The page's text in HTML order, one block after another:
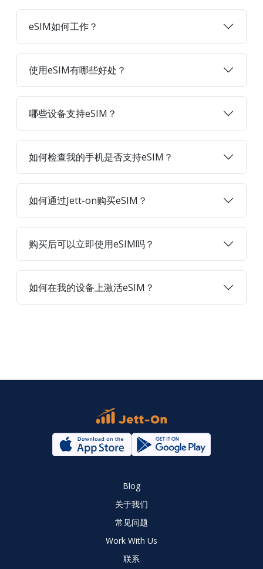
eSIM如何工作？
使用eSIM有哪些好处？
哪些设备支持eSIM？
如何检查我的手机是否支持eSIM？
如何通过Jett-on购买eSIM？
购买后可以立即使用eSIM吗？
如何在我的设备上激活eSIM？
Blog
关于我们
常见问题
Work With Us
联系